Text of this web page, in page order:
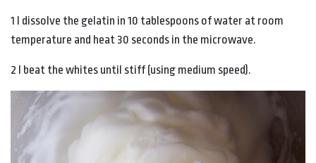
1 I dissolve the gelatin in 10 tablespoons of water at room
temperature and heat 30 seconds in the microwave.
2 I beat the whites until stiff (using medium speed).